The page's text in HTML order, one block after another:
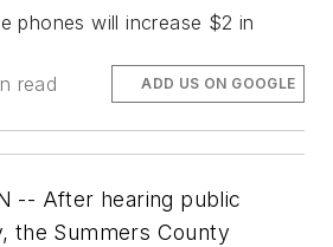
phones will increase $2 in
read ADD US ON GOOGLE
-- After hearing public
the Summers County